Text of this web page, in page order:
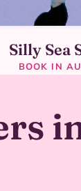
Silly Sea
BOOK IN